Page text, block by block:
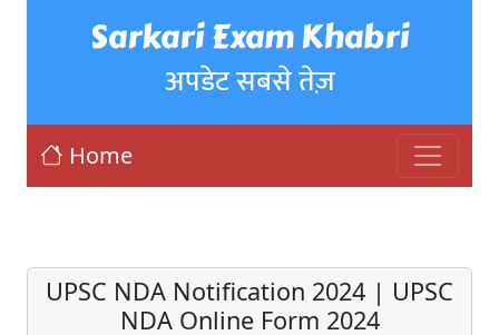
Sarkari Exam Khabri
अपडेट सबसे तेज़
Home
UPSC NDA Notification 2024 | UPSC
NDA Online Form 2024